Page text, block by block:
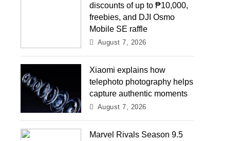
discounts of up to ₱10,000,
freebies, and DJI Osmo
Mobile SE raffle
August 7, 2026
Xiaomi explains how
telephoto photography helps
capture authentic moments
August 7, 2026
Marvel Rivals Season 9.5